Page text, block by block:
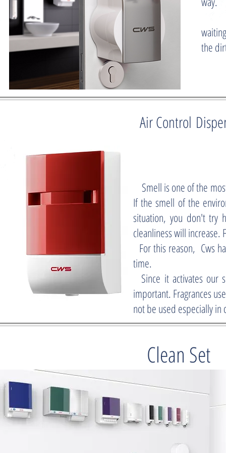
the
Air Control
Smell is one of the
If the smell of the
situation, you don't try
cleanliness will increase.
For this reason, Cws
time.
Since it activates our
important. Fragrances
not be used especially in
Clean Set